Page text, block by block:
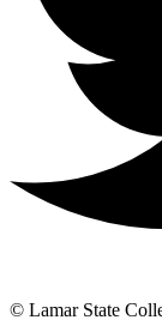
© Lamar State